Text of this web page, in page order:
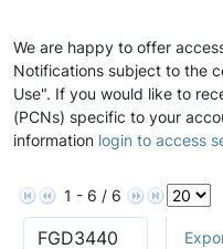
We are happy to offer
Notifications subject to the
Use". If you would like to
(PCNs) specific to your
information login to access
1 - 6 / 6